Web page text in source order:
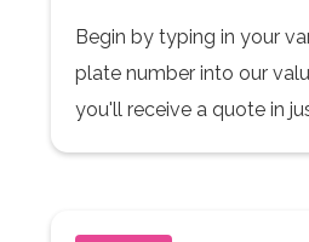
Begin by typing in your
plate number into our
you'll receive a quote in